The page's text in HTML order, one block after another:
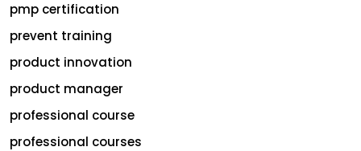
pmp certification
prevent training
product innovation
product manager
professional course
professional courses